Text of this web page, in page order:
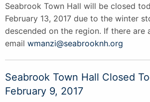
Seabrook Town Hall will be closed
February 13, 2017 due to the winter
descended on the region. If there are
email wmanzi@seabrooknh.org
Seabrook Town Hall Closed
February 9, 2017